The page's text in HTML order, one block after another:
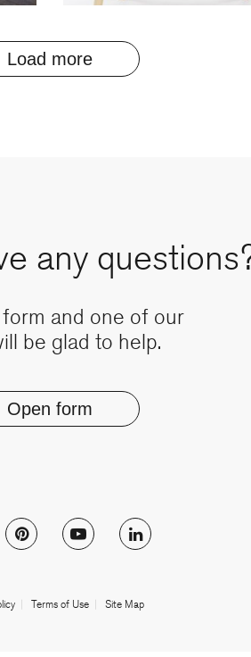
Load more
any
and one of our
be glad to help.
Open form
Muzo on instagram
Follow Muzo on pinterest
Follow Muzo on youtube
Terms of Use Site Map